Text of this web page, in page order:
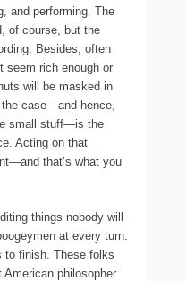
and performing. The
of course, but the
Besides, often
seem rich enough or
will be masked in
case—and hence,
small stuff—is the
Acting on that
that’s what you
things nobody will
at every turn.
to finish. These folks
American philosopher